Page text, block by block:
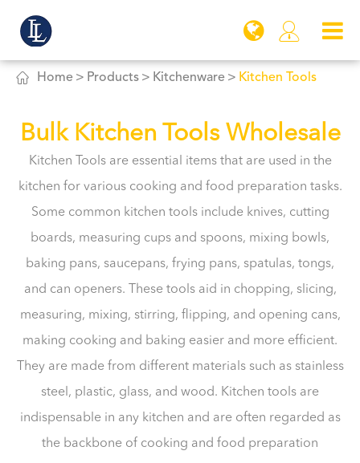

 Home Products Kitchenware Kitchen Tools
Bulk Kitchen Tools Wholesale
Kitchen Tools are essential items that are used in the
kitchen for various cooking and food preparation tasks.
Some common kitchen tools include knives, cutting
boards, measuring cups and spoons, mixing bowls,
baking pans, saucepans, frying pans, spatulas, tongs,
and can openers. These tools aid in chopping, slicing,
measuring, mixing, stirring, flipping, and opening cans,
making cooking and baking easier and more efficient.
They are made from different materials such as stainless
steel, plastic, glass, and wood. Kitchen tools are
indispensable in any kitchen and are often regarded as
the backbone of cooking and food preparation